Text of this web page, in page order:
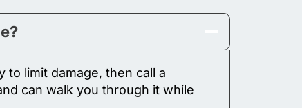
to limit damage, then call a
can walk you through it while